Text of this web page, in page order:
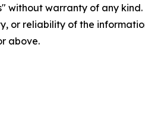
without warranty of any
or reliability of the
above.